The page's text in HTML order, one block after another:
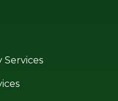
Services